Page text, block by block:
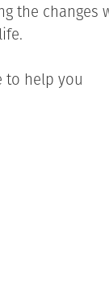
the changes
to help you